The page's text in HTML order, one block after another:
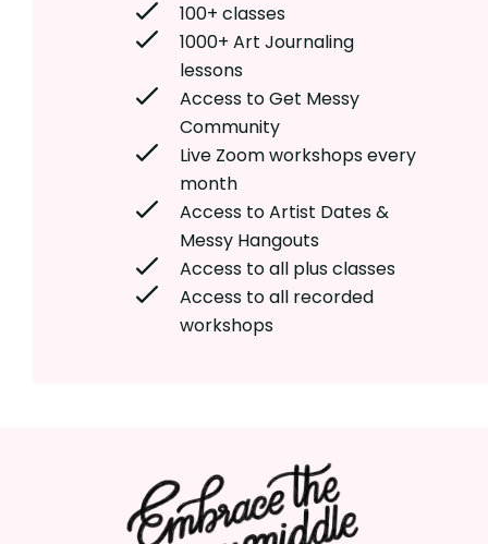
100+ classes
1000+ Art Journaling
lessons
Access to Get Messy
Community
Live Zoom workshops every
month
Access to Artist Dates &
Messy Hangouts
Access to all plus classes
Access to all recorded
workshops